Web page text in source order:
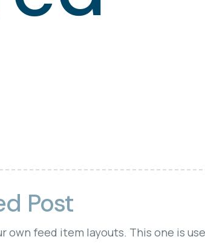
Post
own feed item layouts. This one is